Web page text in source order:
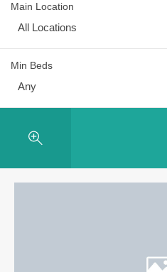
Main Location
All Locations
Min Beds
Any